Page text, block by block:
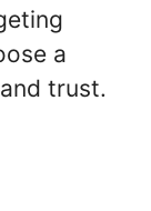
a
trust.